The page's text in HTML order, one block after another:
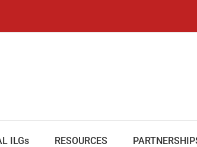
ILGs RESOURCES